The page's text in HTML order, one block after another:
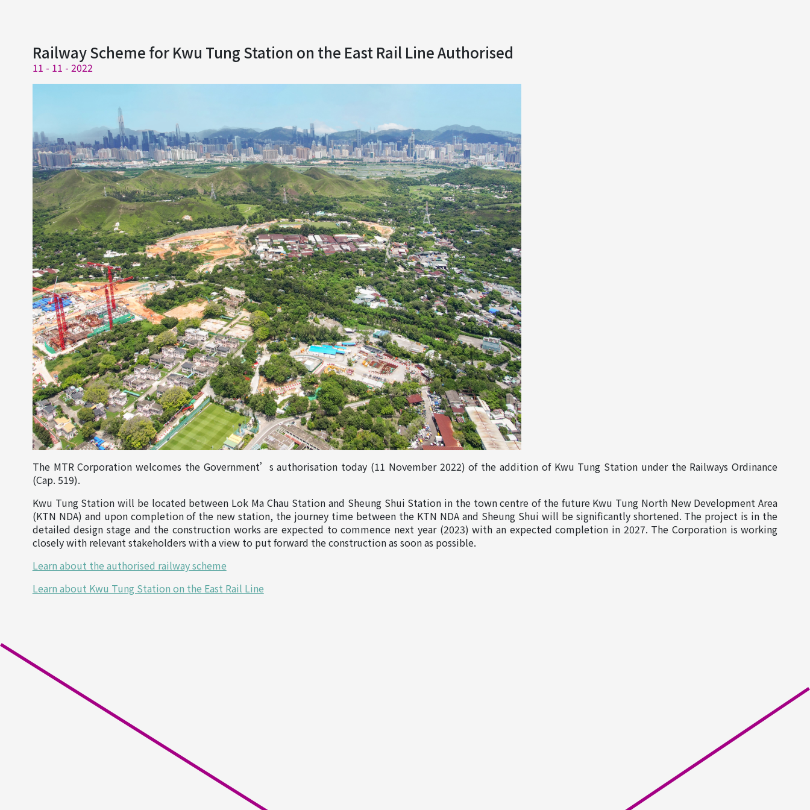
Railway Scheme for Kwu Tung Station on the East Rail Line Authorised
11 - 11 - 2022
The MTR Corporation welcomes the Government’s authorisation today (11 November 2022) of the addition of Kwu Tung Station under the Railways Ordinance
(Cap. 519).
Kwu Tung Station will be located between Lok Ma Chau Station and Sheung Shui Station in the town centre of the future Kwu Tung North New Development Area
(KTN NDA) and upon completion of the new station, the journey time between the KTN NDA and Sheung Shui will be significantly shortened. The project is in the
detailed design stage and the construction works are expected to commence next year (2023) with an expected completion in 2027. The Corporation is working
closely with relevant stakeholders with a view to put forward the construction as soon as possible.
Learn about the authorised railway scheme
Learn about Kwu Tung Station on the East Rail Line